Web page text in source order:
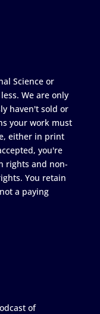
Science or
We are only
haven't sold or
your work must
either in print
you're
rights and non-
You retain
a paying
of